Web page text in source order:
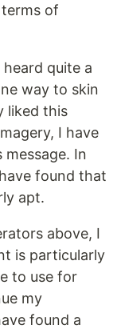
of
quite a
way to skin
liked this
I have
In
found that
apt.
above, I
is particularly
to use for
my
found a